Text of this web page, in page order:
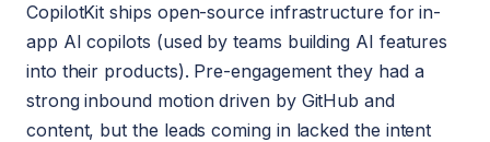
CopilotKit ships open-source infrastructure for in-
app AI copilots (used by teams building AI features
into their products). Pre-engagement they had a
strong inbound motion driven by GitHub and
content, but the leads coming in lacked the intent